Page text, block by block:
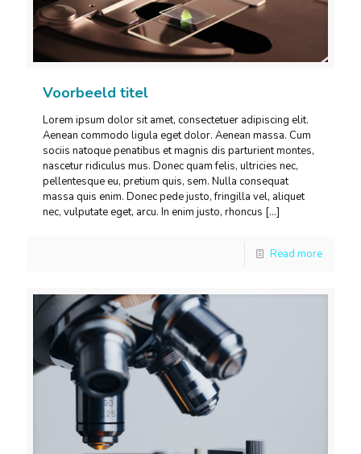
Voorbeeld titel
Lorem ipsum dolor sit amet, consectetuer adipiscing elit.
Aenean commodo ligula eget dolor. Aenean massa. Cum
sociis natoque penatibus et magnis dis parturient montes,
nascetur ridiculus mus. Donec quam felis, ultricies nec,
pellentesque eu, pretium quis, sem. Nulla consequat
massa quis enim. Donec pede justo, fringilla vel, aliquet
nec, vulputate eget, arcu. In enim justo, rhoncus […]
Read more